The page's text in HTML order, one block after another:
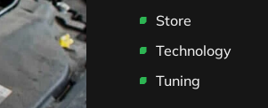
Store
Technology
Tuning